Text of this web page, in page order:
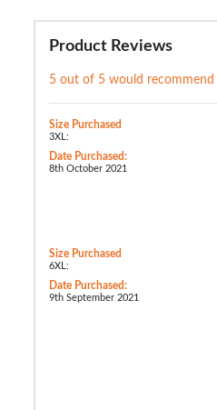
Product Reviews
5 out of 5 would
Size Purchased
3XL:
Date Purchased:
8th October 2021
Size Purchased
6XL:
Date Purchased:
9th September 2021